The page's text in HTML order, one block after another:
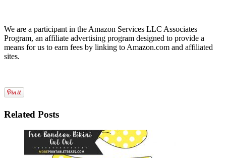
We are a participant in the Amazon Services LLC Associates
Program, an affiliate advertising program designed to provide a
means for us to earn fees by linking to Amazon.com and affiliated
sites.
Related Posts